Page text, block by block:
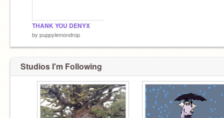
THANK YOU DENYX
by puppylemondrop
Studios I'm Following